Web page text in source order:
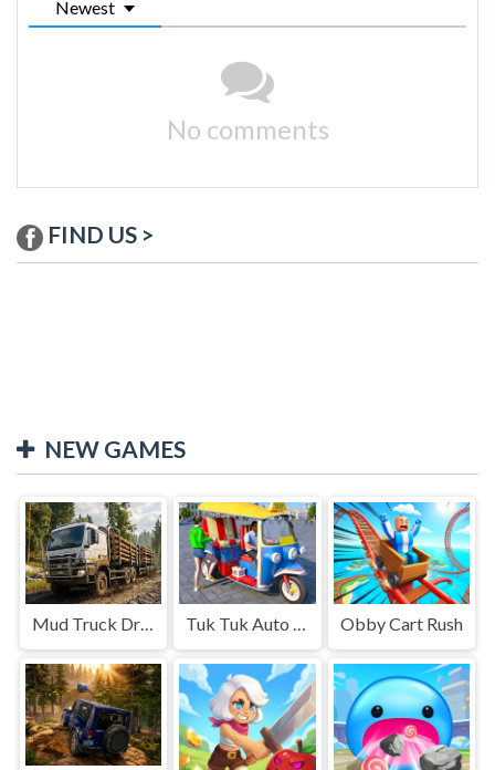
Newest
No comments
FIND US >
NEW GAMES
Mud Truck Driving Tuk Tuk Auto Rikshaw Obby Cart Rush